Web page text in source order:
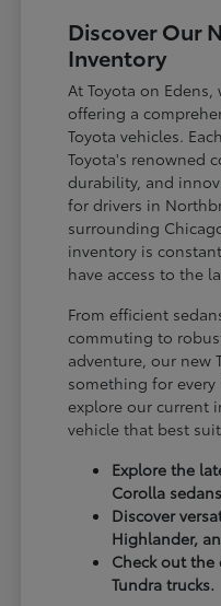
Discover Our
Inventory
At Toyota on
offering a
Toyota vehicles.
Toyota's renowned
durability, and
for drivers in
surrounding
inventory is
have access to the
From efficient
commuting to
adventure, our new
something for
explore our current
vehicle that best
Explore the
Corolla
Discover
Highlander,
Check out the
Tundra trucks.